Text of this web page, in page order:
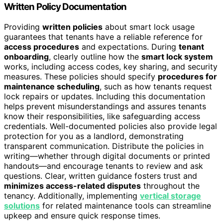
Written Policy Documentation
Providing written policies about smart lock usage
guarantees that tenants have a reliable reference for
access procedures and expectations. During tenant
onboarding, clearly outline how the smart lock system
works, including access codes, key sharing, and security
measures. These policies should specify procedures for
maintenance scheduling, such as how tenants request
lock repairs or updates. Including this documentation
helps prevent misunderstandings and assures tenants
know their responsibilities, like safeguarding access
credentials. Well-documented policies also provide legal
protection for you as a landlord, demonstrating
transparent communication. Distribute the policies in
writing—whether through digital documents or printed
handouts—and encourage tenants to review and ask
questions. Clear, written guidance fosters trust and
minimizes access-related disputes throughout the
tenancy. Additionally, implementing vertical storage
solutions for related maintenance tools can streamline
upkeep and ensure quick response times.